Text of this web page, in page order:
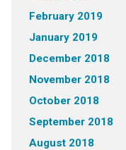
February 2019
January 2019
December 2018
November 2018
October 2018
September 2018
August 2018